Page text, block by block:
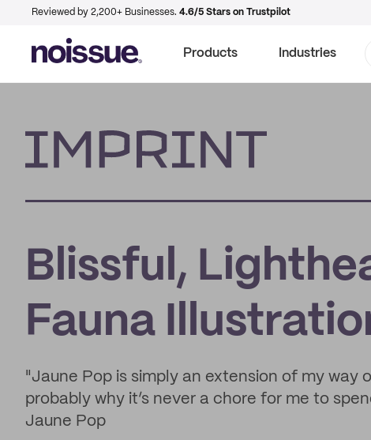
Reviewed by 2,200+ Businesses. 4.6/5 Stars on Trustpilot
Products Industries
Blissful,
Fauna
"Jaune Pop is simply an extension of my way
probably why it’s never a chore for me to
Jaune Pop